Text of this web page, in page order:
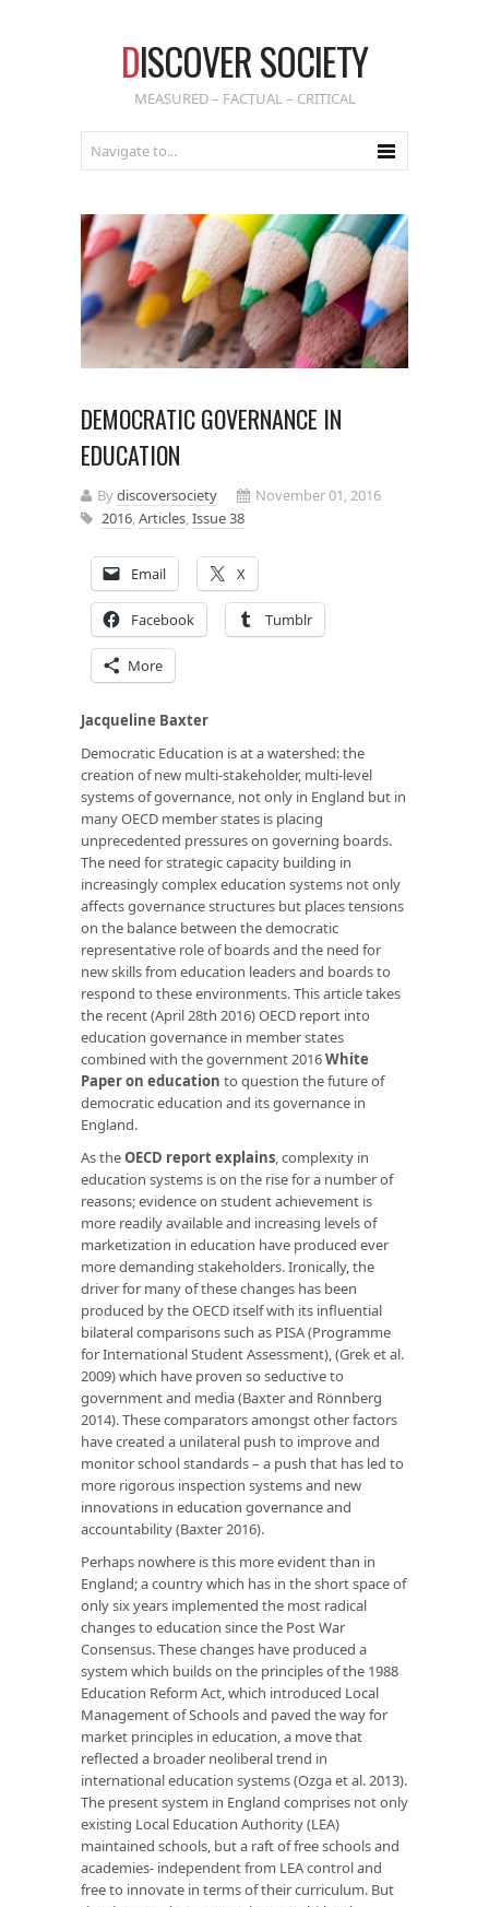
DISCOVER SOCIETY
MEASURED – FACTUAL – CRITICAL
DEMOCRATIC GOVERNANCE IN
EDUCATION
Bydiscoversociety
November 01, 2016
2016,Articles,Issue 38
Email X
Facebook Tumblr
More
Jacqueline Baxter
Democratic Education is at a watershed: the
creation of new multi-stakeholder, multi-level
systems of governance, not only in England but in
many OECD member states is placing
unprecedented pressures on governing boards.
The need for strategic capacity building in
increasingly complex education systems not only
affects governance structures but places tensions
on the balance between the democratic
representative role of boards and the need for
new skills from education leaders and boards to
respond to these environments. This article takes
the recent (April 28th 2016) OECD report into
education governance in member states
combined with the government 2016White
Paper on education to question the future of
democratic education and its governance in
England.
As theOECD report explains, complexity in
education systems is on the rise for a number of
reasons; evidence on student achievement is
more readily available and increasing levels of
marketization in education have produced ever
more demanding stakeholders. Ironically, the
driver for many of these changes has been
produced by the OECD itself with its influential
bilateral comparisons such as PISA (Programme
for International Student Assessment), (Grek et al.
2009) which have proven so seductive to
government and media (Baxter and Rönnberg
2014). These comparators amongst other factors
have created a unilateral push to improve and
monitor school standards – a push that has led to
more rigorous inspection systems and new
innovations in education governance and
accountability (Baxter 2016).
Perhaps nowhere is this more evident than in
England; a country which has in the short space of
only six years implemented the most radical
changes to education since the Post War
Consensus. These changes have produced a
system which builds on the principles of the 1988
Education Reform Act, which introduced Local
Management of Schools and paved the way for
market principles in education, a move that
reflected a broader neoliberal trend in
international education systems (Ozga et al. 2013).
The present system in England comprises not only
existing Local Education Authority (LEA)
maintained schools, but a raft of free schools and
academies- independent from LEA control and
free to innovate in terms of their curriculum. But